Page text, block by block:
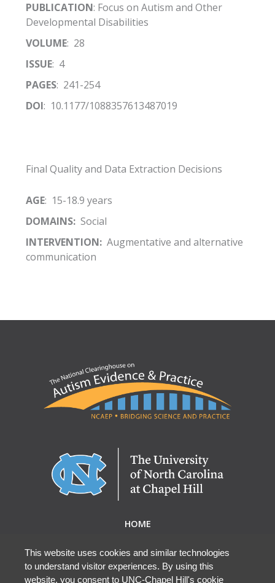
PUBLICATION: Focus on Autism and Other
Developmental Disabilities
VOLUME: 28
ISSUE: 4
PAGES: 241-254
DOI: 10.1177/1088357613487019
Final Quality and Data Extraction Decisions
AGE: 15-18.9 years
DOMAINS:Social
INTERVENTION:Augmentative and alternative
communication
HOME
RESEARCH & RESOURCES
EBP DATABASE
This website uses cookies and similar technologies
to understand visitor experiences. By using this
website, you consent to UNC-Chapel Hill's cookie